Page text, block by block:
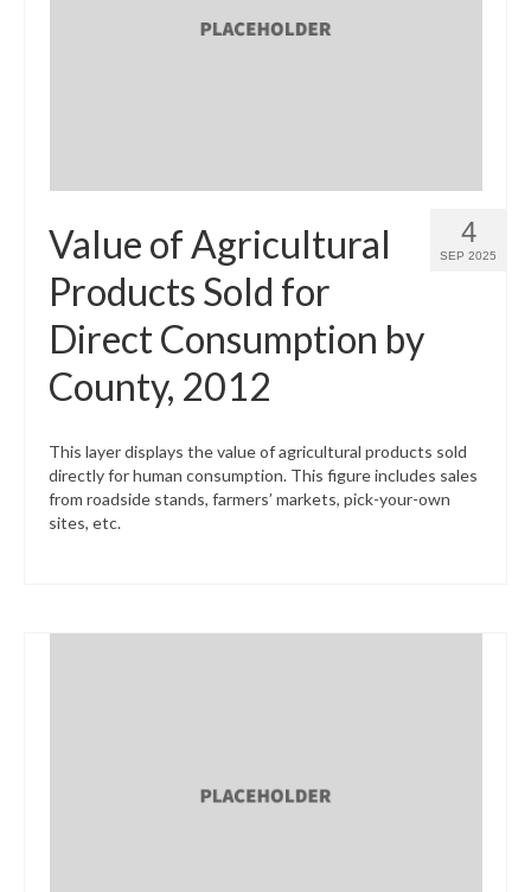
4
SEP 2025
Value of Agricultural
Products Sold for
Direct Consumption by
County, 2012
This layer displays the value of agricultural products sold
directly for human consumption. This figure includes sales
from roadside stands, farmers’ markets, pick-your-own
sites, etc.